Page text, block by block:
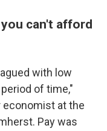
can't afford
with low
of time,"
economist at the
Pay was